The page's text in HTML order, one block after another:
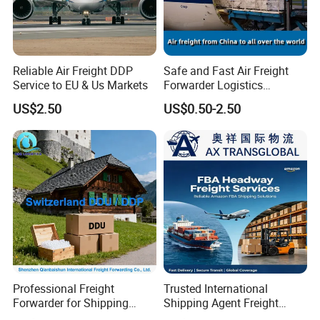
Reliable Air Freight DDP
Service to EU & Us Markets
US$2.50
Safe and Fast Air Freight
Forwarder Logistics
Shipping From China to
Moldova, Russia, Moskva/
St. Petersburg
DDU/DAP/DDP Door to
Door
US$0.50-2.50
Professional Freight
Forwarder for Shipping
Trusted International
Shipping Agent Freight